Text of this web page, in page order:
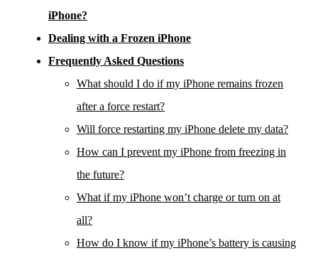
iPhone?
Dealing with a Frozen iPhone
Frequently Asked Questions
What should I do if my iPhone remains frozen
after a force restart?
Will force restarting my iPhone delete my data?
How can I prevent my iPhone from freezing in
the future?
What if my iPhone won’t charge or turn on at
all?
How do I know if my iPhone’s battery is causing